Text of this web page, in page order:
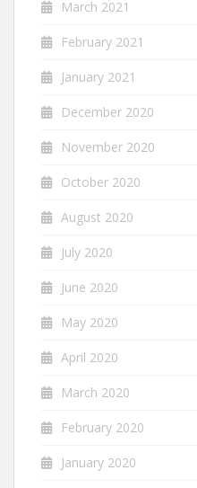
March 2021
February 2021
January 2021
December 2020
November 2020
October 2020
August 2020
July 2020
June 2020
May 2020
April 2020
March 2020
February 2020
January 2020